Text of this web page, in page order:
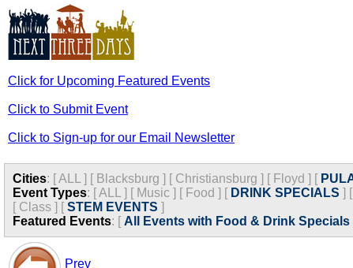
Click for Upcoming Featured Events
Click to Submit Event
Click to Sign-up for our Email Newsletter
Cities: [ALL ] [ Blacksburg ] [ Christiansburg ] [ Floyd ] [
Event Types: [ALL ] [ Music ] [ Food ] [ DRINK SPECIALS ] [
[ Class ] [STEM EVENTS ]
Featured Events: [ All Events with Food & Drink Specials
Prev